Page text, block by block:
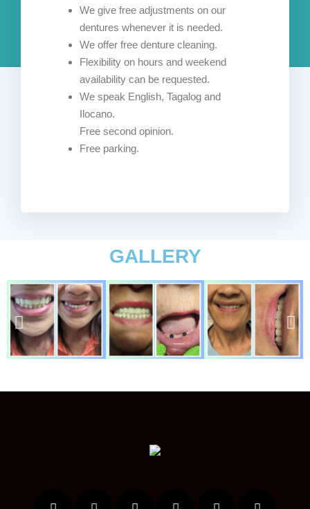
We give free adjustments on our
dentures whenever it is needed.
We offer free denture cleaning.
Flexibility on hours and weekend
availability can be requested.
We speak English, Tagalog and
Ilocano.
Free second opinion.
Free parking.
GALLERY